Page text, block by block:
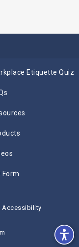
Etiquette Quiz
Form
Accessibility